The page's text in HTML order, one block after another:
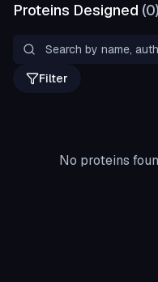
Proteins Designed (0)
Filter
No proteins